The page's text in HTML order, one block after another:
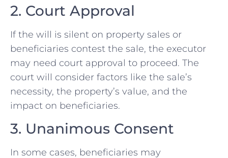
2. Court Approval
If the will is silent on property sales or
beneficiaries contest the sale, the executor
may need court approval to proceed. The
court will consider factors like the sale’s
necessity, the property’s value, and the
impact on beneficiaries.
3. Unanimous Consent
In some cases, beneficiaries may